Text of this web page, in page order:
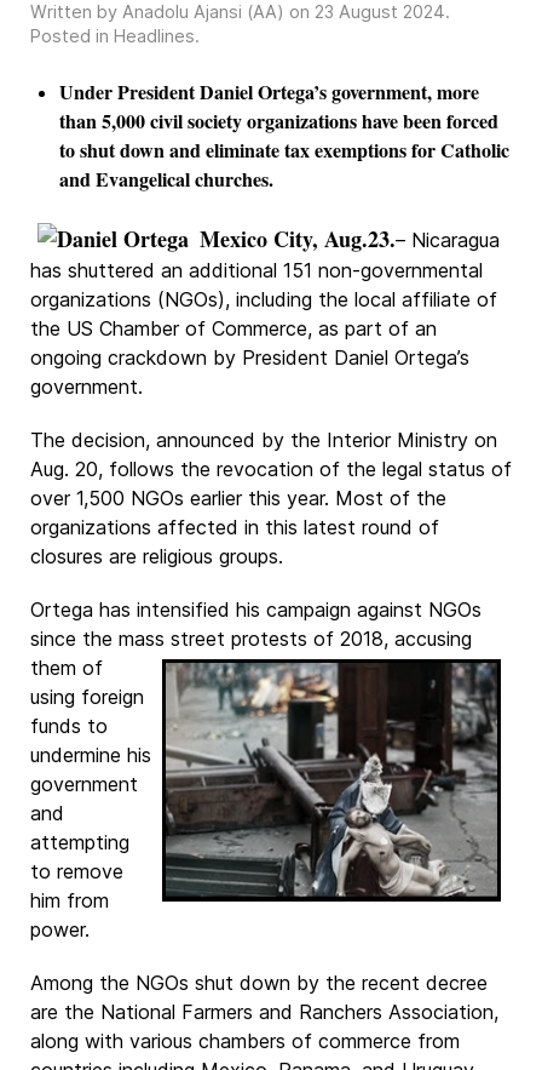
Written by Anadolu Ajansi (AA) on 23 August 2024.
Posted in Headlines.
Under President Daniel Ortega’s government, more
than 5,000 civil society organizations have been forced
to shut down and eliminate tax exemptions for Catholic
and Evangelical churches.
Mexico City, Aug.23.– Nicaragua
has shuttered an additional 151 non-governmental
organizations (NGOs), including the local affiliate of
the US Chamber of Commerce, as part of an
ongoing crackdown by President Daniel Ortega’s
government.
The decision, announced by the Interior Ministry on
Aug. 20, follows the revocation of the legal status of
over 1,500 NGOs earlier this year. Most of the
organizations affected in this latest round of
closures are religious groups.
Ortega has intensified his campaign against NGOs
since the mass street protests of 2018, accusing
them of
using foreign
funds to
undermine his
government
and
attempting
to remove
him from
power.
Among the NGOs shut down by the recent decree
are the National Farmers and Ranchers Association,
along with various chambers of commerce from